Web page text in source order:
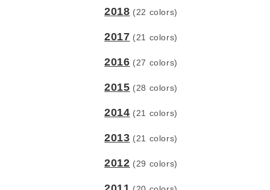
2018 (22 colors)
2017 (21 colors)
2016 (27 colors)
2015 (28 colors)
2014 (21 colors)
2013 (21 colors)
2012 (29 colors)